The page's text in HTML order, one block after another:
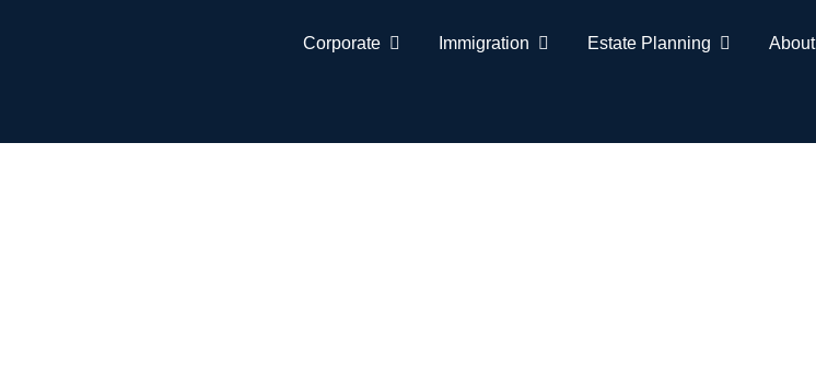
Corporate Immigration Estate Planning About